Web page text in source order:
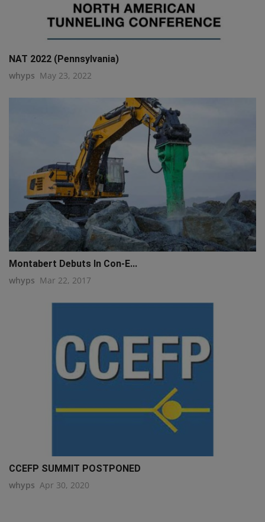
NAT 2022 (Pennsylvania)
whyps May 23, 2022
Montabert Debuts In Con-E...
whyps Mar 22, 2017
CCEFP SUMMIT POSTPONED
whyps Apr 30, 2020